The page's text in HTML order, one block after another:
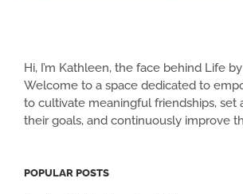
Hi, I’m Kathleen, the face behind Life
Welcome to a space dedicated to
to cultivate meaningful friendships, set
their goals, and continuously improve
POPULAR POSTS